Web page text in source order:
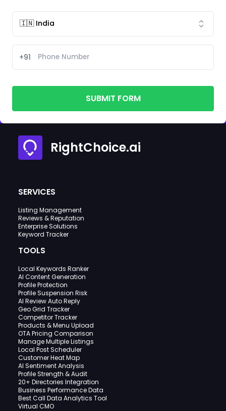
+91
SUBMIT FORM
RightChoice.ai
SERVICES
Listing Management
Reviews & Reputation
Enterprise Solutions
Keyword Tracker
TOOLS
Local Keywords Ranker
AI Content Generation
Profile Protection
Profile Suspension Risk
AI Review Auto Reply
Geo Grid Tracker
Competitor Tracker
Products & Menu Upload
OTA Pricing Comparison
Manage Multiple Listings
Local Post Scheduler
Customer Heat Map
AI Sentiment Analysis
Profile Strength & Audit
20+ Directories Integration
Business Performance Data
Best Call Data Analytics Tool
Virtual CMO